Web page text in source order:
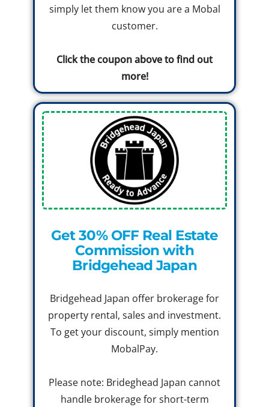
simply let them know you are a Mobal
customer.
Click the coupon above to find out
more!
Get 30% OFF Real Estate
Commission with
Bridgehead Japan
Bridgehead Japan offer brokerage for
property rental, sales and investment.
To get your discount, simply mention
MobalPay.
Please note: Brideghead Japan cannot
handle brokerage for short-term